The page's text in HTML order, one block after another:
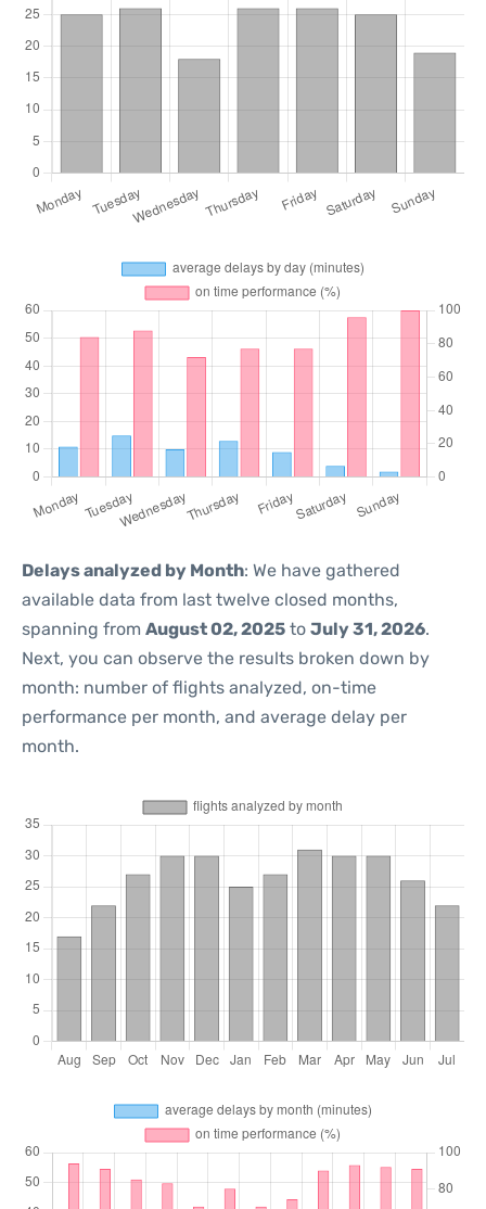
Delays analyzed by Month: We have gathered
available data from last twelve closed months,
spanning from August 02, 2025 to July 31, 2026.
Next, you can observe the results broken down by
month: number of flights analyzed, on-time
performance per month, and average delay per
month.